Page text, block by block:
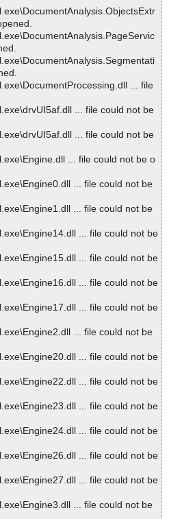
... file
... file could not be
... file could not be
... file could not be o
... file could not be
... file could not be
... file could not be
... file could not be
... file could not be
... file could not be
... file could not be
... file could not be
... file could not be
... file could not be
... file could not be
... file could not be
... file could not be
... file could not be